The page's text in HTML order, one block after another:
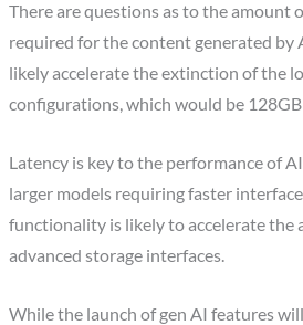
There are questions as to the amount
required for the content generated by
likely accelerate the extinction of the
configurations, which would be
Latency is key to the performance of
larger models requiring faster
functionality is likely to accelerate the
advanced storage interfaces.
While the launch of gen AI features